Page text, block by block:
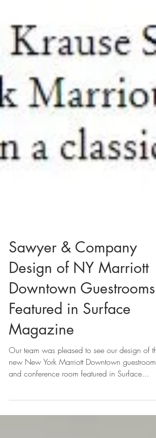
Sawyer & Company
Design of NY Marriott
Downtown Guestrooms
Featured in Surface
Magazine
Our team was pleased to see our design of the